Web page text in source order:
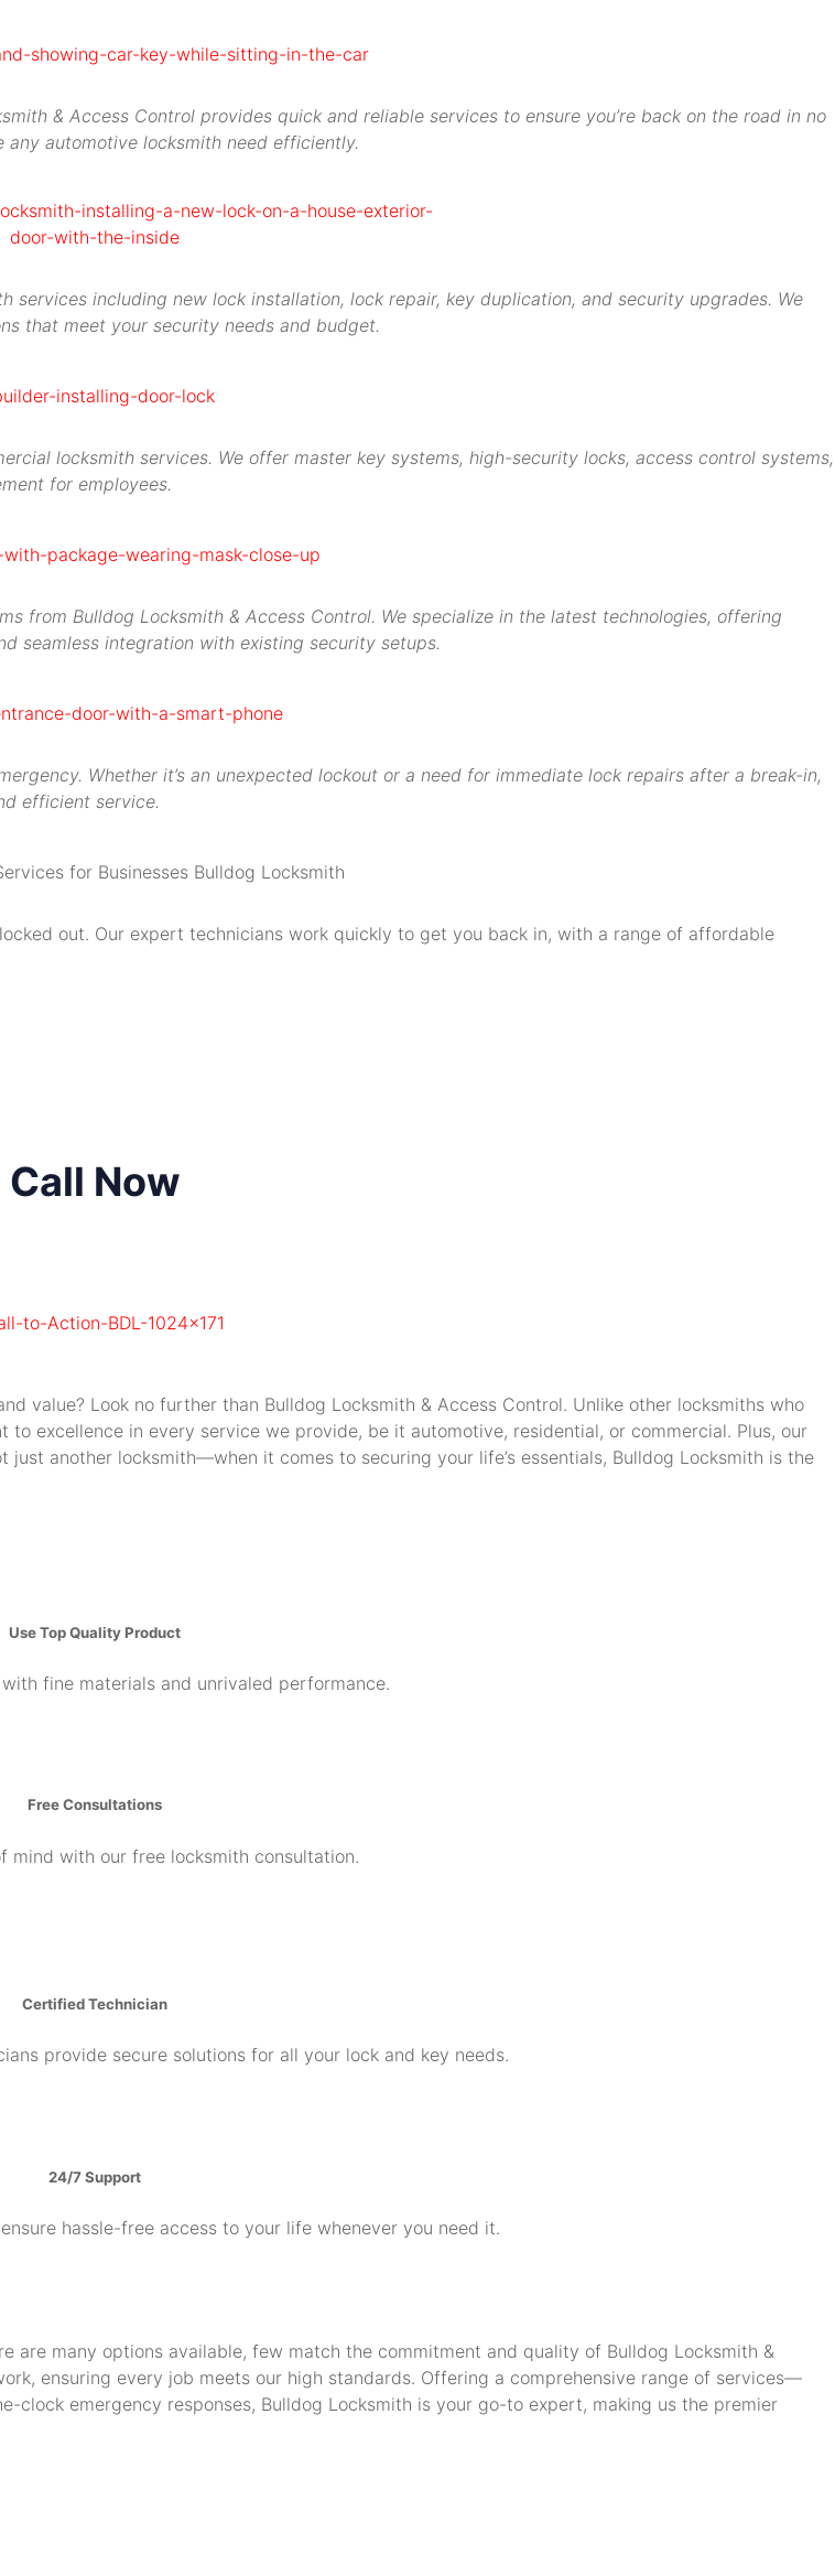
& Access Control provides quick and reliable services to ensure you’re back on the road in no
automotive locksmith need efficiently.
including new lock installation, lock repair, key duplication, and security upgrades. We
that meet your security needs and budget.
locksmith services. We offer master key systems, high-security locks, access control systems,
for employees.
Bulldog Locksmith & Access Control. We specialize in the latest technologies, offering
seamless integration with existing security setups.
Whether it’s an unexpected lockout or a need for immediate lock repairs after a break-in,
efficient service.
out. Our expert technicians work quickly to get you back in, with a range of affordable
Call Now
value? Look no further than Bulldog Locksmith & Access Control. Unlike other locksmiths who
excellence in every service we provide, be it automotive, residential, or commercial. Plus, our
another locksmith—when it comes to securing your life’s essentials, Bulldog Locksmith is the
Use Top Quality Product
fine materials and unrivaled performance.
Free Consultations
mind with our free locksmith consultation.
Certified Technician
provide secure solutions for all your lock and key needs.
24/7 Support
hassle-free access to your life whenever you need it.
are many options available, few match the commitment and quality of Bulldog Locksmith &
ensuring every job meets our high standards. Offering a comprehensive range of services—
emergency responses, Bulldog Locksmith is your go-to expert, making us the premier